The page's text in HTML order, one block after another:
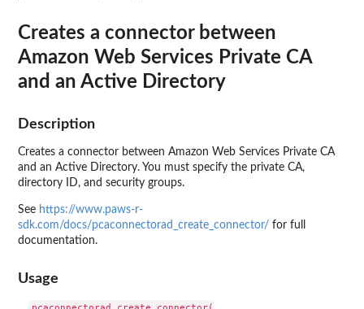
Creates a connector between
Amazon Web Services Private CA
and an Active Directory
Description
Creates a connector between Amazon Web Services Private CA
and an Active Directory. You must specify the private CA,
directory ID, and security groups.
See https://www.paws-r-
sdk.com/docs/pcaconnectorad_create_connector/ for full
documentation.
Usage